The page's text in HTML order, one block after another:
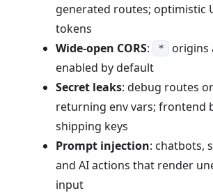
generated routes; optimistic
tokens
Wide-open CORS: *
origins
enabled by default
Secret leaks: debug routes
returning env vars; frontend
shipping keys
Prompt injection: chatbots,
and AI actions that render
input